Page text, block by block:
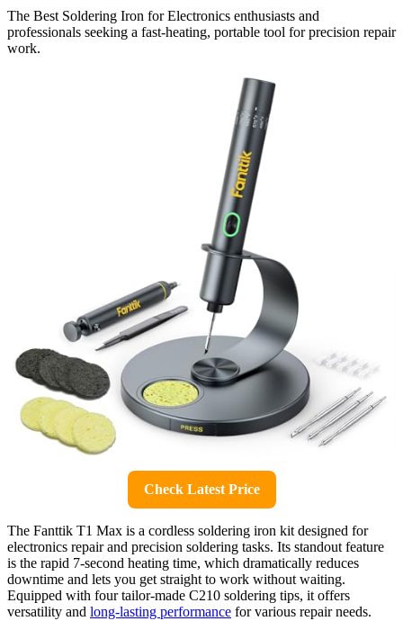
The Best Soldering Iron for Electronics enthusiasts and
professionals seeking a fast-heating, portable tool for precision repair
work.
Check Latest Price
The Fanttik T1 Max is a cordless soldering iron kit designed for
electronics repair and precision soldering tasks. Its standout feature
is the rapid 7-second heating time, which dramatically reduces
downtime and lets you get straight to work without waiting.
Equipped with four tailor-made C210 soldering tips, it offers
versatility and long-lasting performance for various repair needs.